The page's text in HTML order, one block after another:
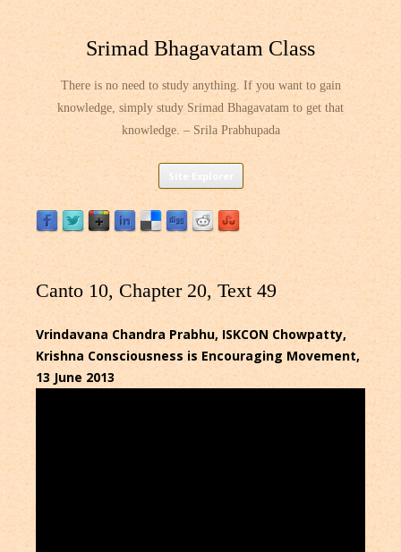
Srimad Bhagavatam Class
There is no need to study anything. If you want to gain
knowledge, simply study Srimad Bhagavatam to get that
knowledge. – Srila Prabhupada
Skip
content
Canto 10, Chapter 20, Text 49
Vrindavana Chandra Prabhu, ISKCON Chowpatty,
Krishna Consciousness is Encouraging Movement,
13 June 2013